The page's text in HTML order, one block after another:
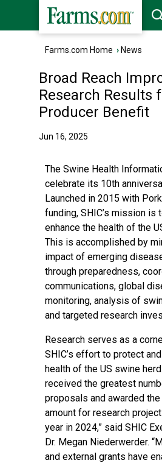
Farms.com Home › News
Broad Reach
Research Results
Producer Benefit
Jun 16, 2025
The Swine Health
celebrate its 10th
Launched in 2015 with
funding, SHIC’s mission is
enhance the health of the
This is accomplished by
impact of emerging
through preparedness,
communications, global
monitoring, analysis of
and targeted research
Research serves as a
SHIC’s effort to protect
health of the US swine
received the greatest
proposals and awarded
amount for research
year in 2024,” said SHIC
Dr. Megan Niederwerder.
and external grants have